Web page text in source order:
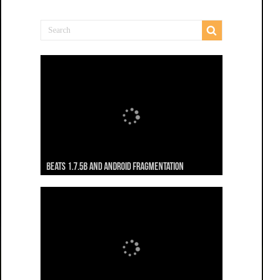
Beats 1.7.5b and Android Fragmentation
Beats 1.7.3b + Beats2 update
Beats2 Update
Beats 1.7.1b FINAL
Dancing Monkeys: Accelerated